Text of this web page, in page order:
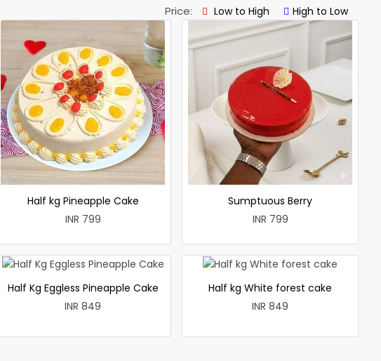
Price: Low to High High to Low
Half kg Pineapple Cake
INR 799
Sumptuous Berry
INR 799
Half Kg Eggless Pineapple Cake
INR 849
Half kg White forest cake
INR 849